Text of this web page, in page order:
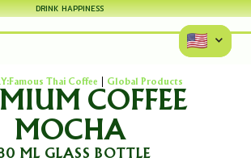
DRINK HAPPINESS
Famous Thai Coffee Global Products
COFFEE
MOCHA
ML GLASS BOTTLE